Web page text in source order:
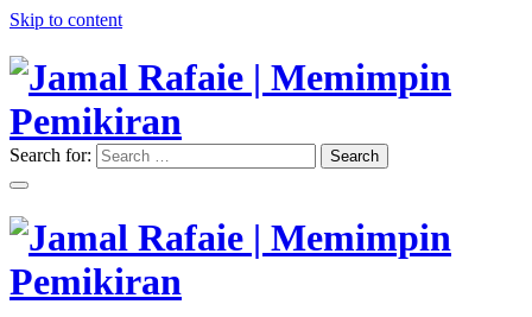
Skip to content
Jamal Rafaie | Memimpin
Pemikiran
"Memimpin Pemikiran"
Search for: Search